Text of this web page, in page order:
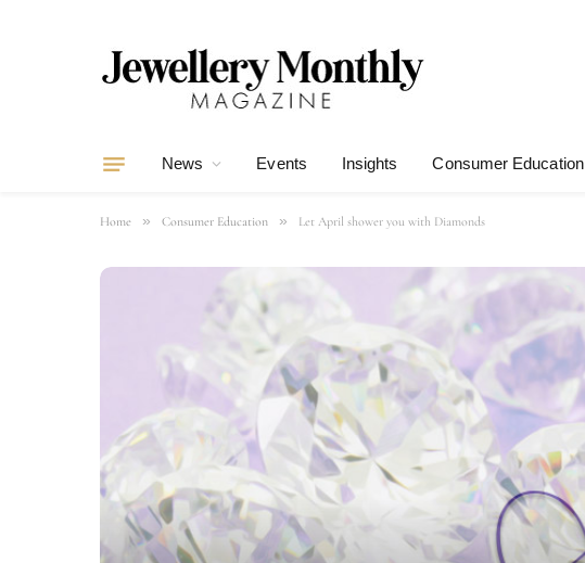
News Events Insights Consumer Education
Home » Consumer Education » Let April shower you with Diamonds